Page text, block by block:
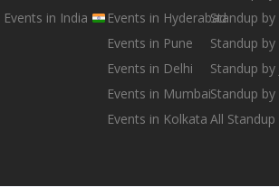
Events in India
Events in Hyderabad
Events in Pune
Events in Delhi
Events in Mumbai
Events in Kolkata
Standup
Standup
Standup
Standup
All